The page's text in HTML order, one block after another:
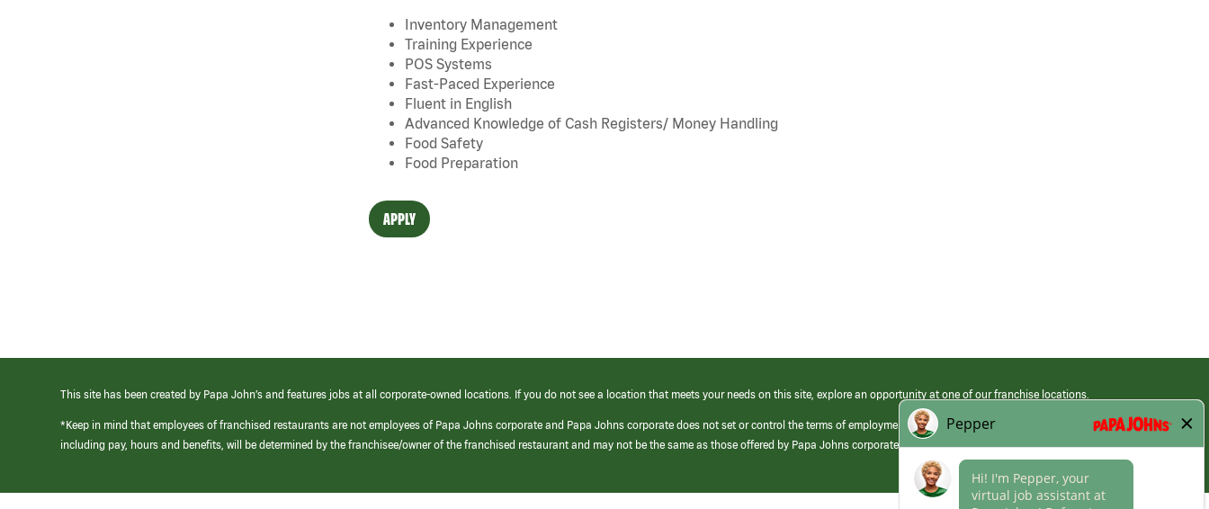
Inventory Management
Training Experience
POS Systems
Fast-Paced Experience
Fluent in English
Advanced Knowledge of Cash Registers/ Money Handling
Food Safety
Food Preparation
APPLY
This site has been created by Papa John’s and features jobs at all corporate-owned locations. If you do not see a location that meets your needs on this site, explore an opportunity at one of our franchise locations.
*Keep in mind that employees of franchised restaurants are not employees of Papa Johns corporate and Papa Johns corporate does not set or control the terms of employment at its franchised restaurants. Employment terms,
including pay, hours and benefits, will be determined by the franchisee/owner of the franchised restaurant and may not be the same as those offered by Papa Johns corporate.